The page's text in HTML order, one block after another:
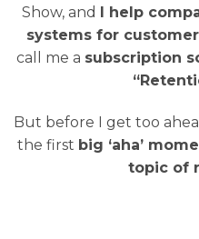
Show, and
I help
systems for
call me a subscription
But before I get too
the first big ‘aha’
topic of